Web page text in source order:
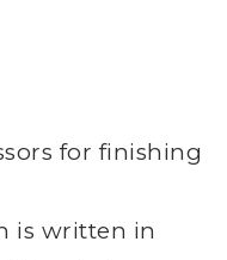
for finishing
is written in